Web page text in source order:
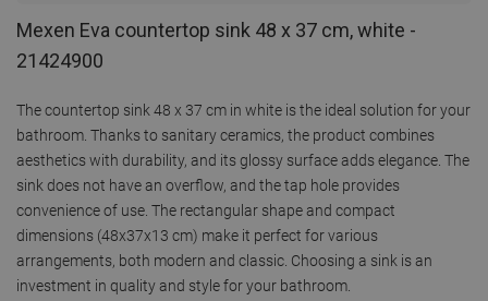
Mexen Eva countertop sink 48 x 37 cm, white -
21424900
The countertop sink 48 x 37 cm in white is the ideal solution for your
bathroom. Thanks to sanitary ceramics, the product combines
aesthetics with durability, and its glossy surface adds elegance. The
sink does not have an overflow, and the tap hole provides
convenience of use. The rectangular shape and compact
dimensions (48x37x13 cm) make it perfect for various
arrangements, both modern and classic. Choosing a sink is an
investment in quality and style for your bathroom.